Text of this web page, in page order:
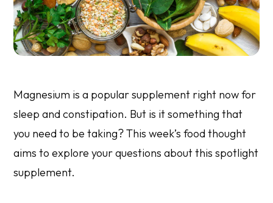
Magnesium is a popular supplement right now for
sleep and constipation. But is it something that
you need to be taking? This week’s food thought
aims to explore your questions about this spotlight
supplement.